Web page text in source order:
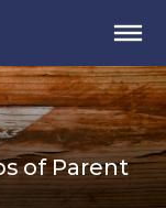
of Parent